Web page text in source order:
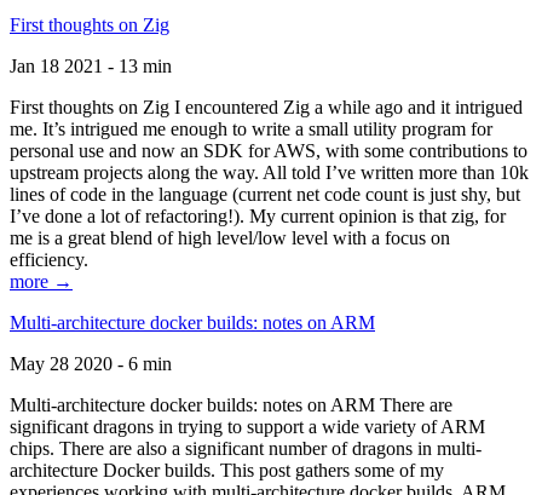
First thoughts on Zig
Jan 18 2021 - 13 min
First thoughts on Zig I encountered Zig a while ago and it intrigued
me. It’s intrigued me enough to write a small utility program for
personal use and now an SDK for AWS, with some contributions to
upstream projects along the way. All told I’ve written more than 10k
lines of code in the language (current net code count is just shy, but
I’ve done a lot of refactoring!). My current opinion is that zig, for
me is a great blend of high level/low level with a focus on
efficiency.
more →
Multi-architecture docker builds: notes on ARM
May 28 2020 - 6 min
Multi-architecture docker builds: notes on ARM There are
significant dragons in trying to support a wide variety of ARM
chips. There are also a significant number of dragons in multi-
architecture Docker builds. This post gathers some of my